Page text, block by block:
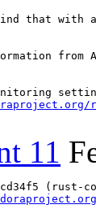
that with
from
11